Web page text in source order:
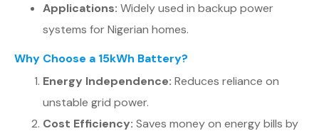
Applications: Widely used in backup power
systems for Nigerian homes.
Why Choose a 15kWh Battery?
Energy Independence: Reduces reliance on
unstable grid power.
Cost Efficiency: Saves money on energy bills by